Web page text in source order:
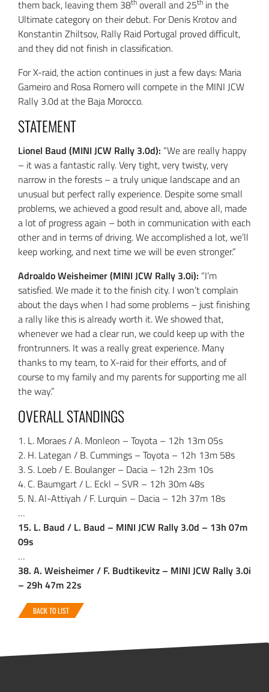
them back, leaving them 38 overall and 25
in the
Ultimate category on their debut. For Denis Krotov and
Konstantin Zhiltsov, Rally Raid Portugal proved difficult,
and they did not finish in classification.
For X-raid, the action continues in just a few days: Maria
Gameiro and Rosa Romero will compete in the MINI JCW
Rally 3.0d at the Baja Morocco.
STATEMENT
Lionel Baud (MINI JCW Rally 3.0d): “We are really happy
– it was a fantastic rally. Very tight, very twisty, very
narrow in the forests – a truly unique landscape and an
unusual but perfect rally experience. Despite some small
problems, we achieved a good result and, above all, made
a lot of progress again – both in communication with each
other and in terms of driving. We accomplished a lot, we’ll
keep working, and next time we will be even stronger.”
Adroaldo Weisheimer (MINI JCW Rally 3.0i): “I’m
satisfied. We made it to the finish city. I won’t complain
about the days when I had some problems – just finishing
a rally like this is already worth it. We showed that,
whenever we had a clear run, we could keep up with the
frontrunners. It was a really great experience. Many
thanks to my team, to X-raid for their efforts, and of
course to my family and my parents for supporting me all
the way.”
OVERALL STANDINGS
1. L. Moraes / A. Monleon – Toyota – 12h 13m 05s
2. H. Lategan / B. Cummings – Toyota – 12h 13m 58s
3. S. Loeb / E. Boulanger – Dacia – 12h 23m 10s
4. C. Baumgart / L. Eckl – SVR – 12h 30m 48s
5. N. Al-Attiyah / F. Lurquin – Dacia – 12h 37m 18s
…
15. L. Baud / L. Baud – MINI JCW Rally 3.0d – 13h 07m
09s
…
38. A. Weisheimer / F. Budtikevitz – MINI JCW Rally 3.0i
– 29h 47m 22s
BACK TO LIST